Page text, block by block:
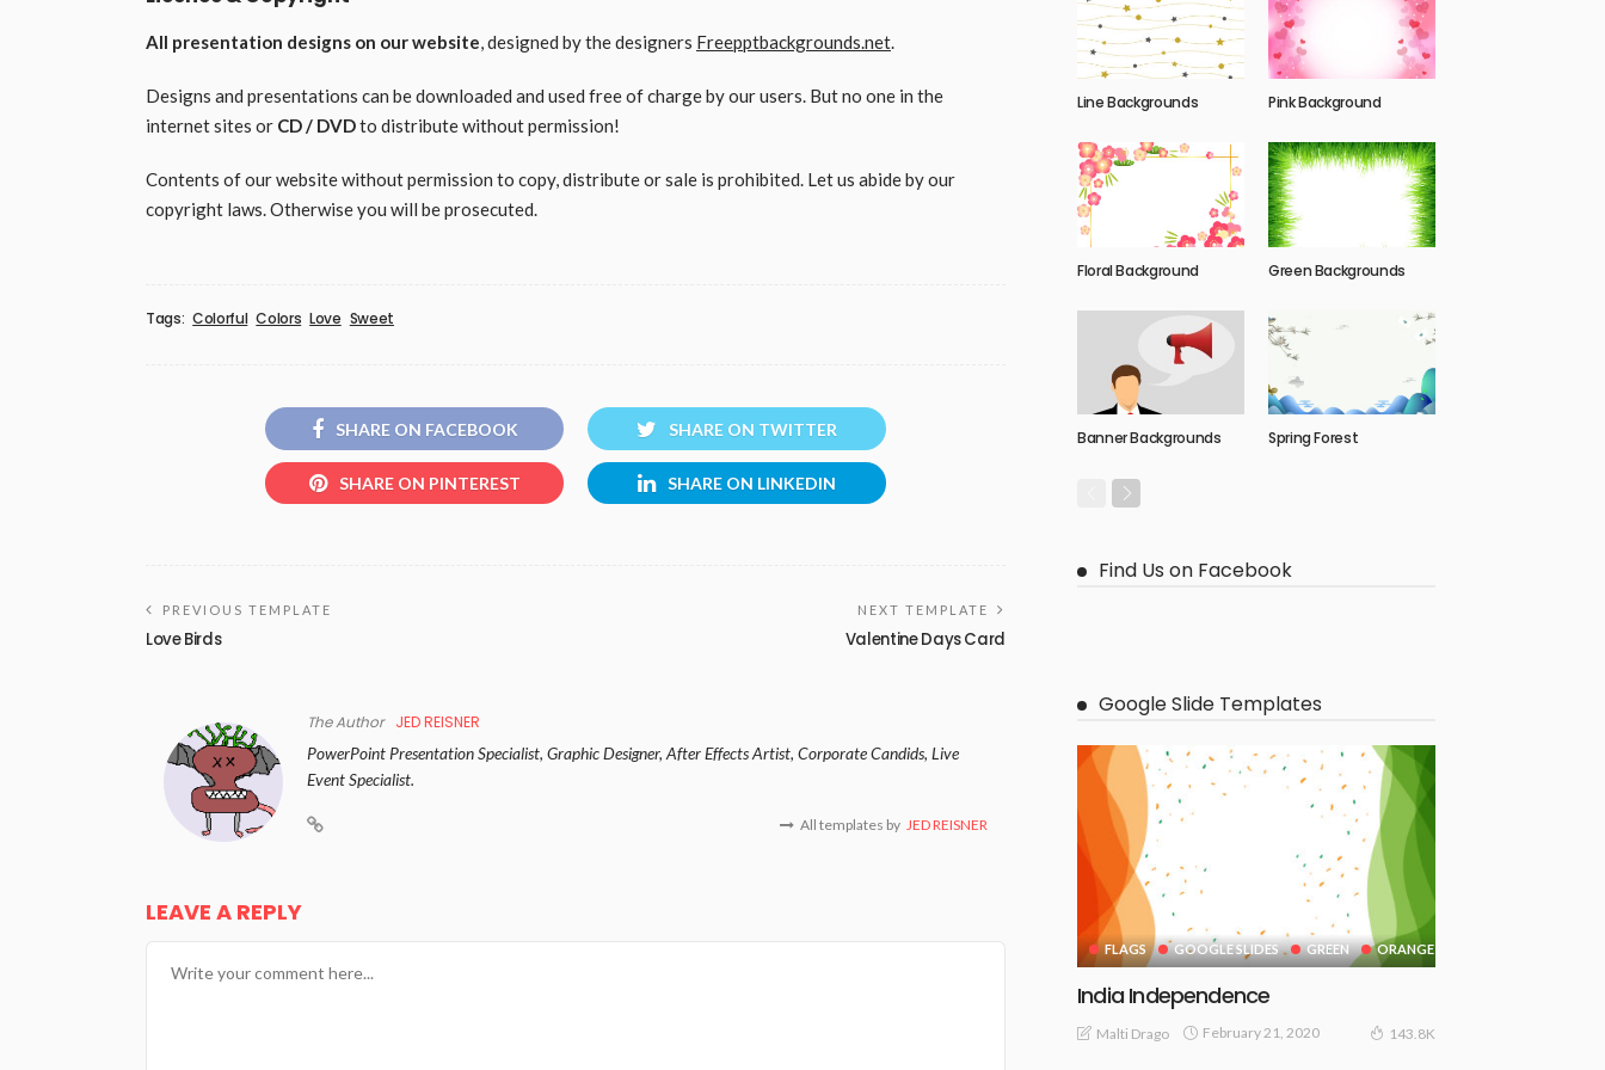
All presentation designs on our website, designed by the designers Freepptbackgrounds.net.
Designs and presentations can be downloaded and used free of charge by our users. But no one in the
internet sites or CD / DVDto distribute without permission!
Contents of our website without permission to copy, distribute or sale is prohibited. Let us abide by our
copyright laws. Otherwise you will be prosecuted.
Tags: Colorful Colors Love Sweet
SHARE ON FACEBOOK SHARE ON TWITTER
SHARE ON PINTEREST SHARE ON LINKEDIN
PREVIOUS TEMPLATE
Love Birds
NEXT TEMPLATE
Valentine Days Card
The Author
JED REISNER
PowerPoint Presentation Specialist, Graphic Designer, After Effects Artist, Corporate Candids, Live
Event Specialist.
All templates by JED REISNER
LEAVE A REPLY
Line Backgrounds Pink Background
Floral Background Green Backgrounds
Banner Backgrounds Spring Forest
Find Us on Facebook
Google Slide Templates
FLAGS GOOGLE SLIDES GREEN ORANGE
India Independence
Malti Drago February 21, 2020 143.8K